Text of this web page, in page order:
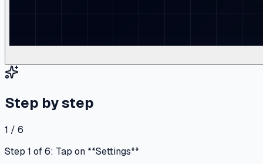
Step by step
1 / 6
Step 1 of 6: Tap on **Settings**